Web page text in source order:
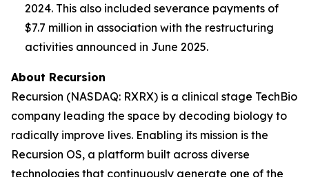
2024. This also included severance payments of
$7.7 million in association with the restructuring
activities announced in June 2025.
About Recursion
Recursion (NASDAQ: RXRX) is a clinical stage TechBio
company leading the space by decoding biology to
radically improve lives. Enabling its mission is the
Recursion OS, a platform built across diverse
technologies that continuously generate one of the